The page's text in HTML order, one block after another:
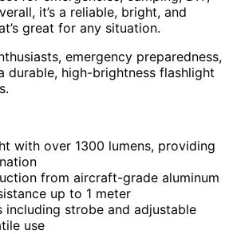
it’s a reliable, bright, and
great for any situation.
emergency preparedness,
durable, high-brightness flashlight
with over 1300 lumens, providing
from aircraft-grade aluminum
up to 1 meter
including strobe and adjustable
use